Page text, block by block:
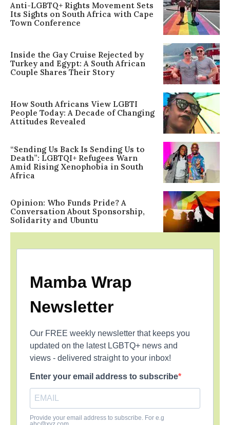
Anti-LGBTQ+ Rights Movement Sets
Its Sights on South Africa with Cape
Town Conference
Inside the Gay Cruise Rejected by
Turkey and Egypt: A South African
Couple Shares Their Story
How South Africans View LGBTI
People Today: A Decade of Changing
Attitudes Revealed
“Sending Us Back Is Sending Us to
Death”: LGBTQI+ Refugees Warn
Amid Rising Xenophobia in South
Africa
Opinion: Who Funds Pride? A
Conversation About Sponsorship,
Solidarity and Ubuntu
Mamba Wrap
Newsletter
Our FREE weekly newsletter that keeps you
updated on the latest LGBTQ+ news and
views - delivered straight to your inbox!
Enter your email address to subscribe
Provide your email address to subscribe. For e.g